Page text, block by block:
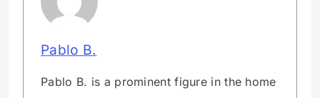
Pablo B.
Pablo B. is a prominent figure in the home